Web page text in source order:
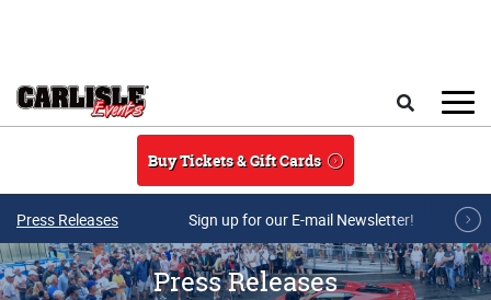
Buy Tickets & Gift Cards
Press Releases Sign up for our E-mail Newsletter!
Press Releases